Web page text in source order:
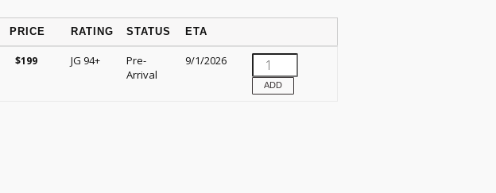
PRICE RATING STATUS ETA
$199 JG 94+
Pre-
Arrival
9/1/2026
ADD